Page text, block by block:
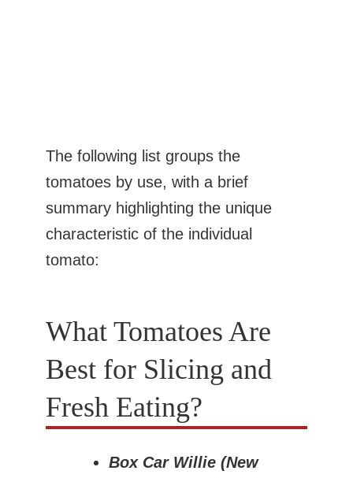
The following list groups the
tomatoes by use, with a brief
summary highlighting the unique
characteristic of the individual
tomato:
What Tomatoes Are
Best for Slicing and
Fresh Eating?
Box Car Willie (New